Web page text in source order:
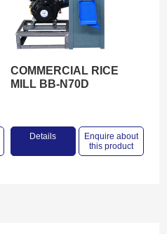
COMMERCIAL RICE
MILL BB-N70D
Details
Enquire about
this product